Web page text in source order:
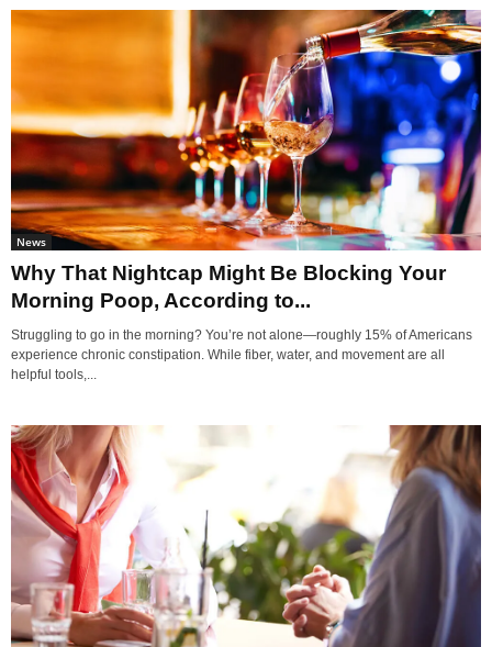
News
Why That Nightcap Might Be Blocking Your
Morning Poop, According to...
Struggling to go in the morning? You’re not alone—roughly 15% of Americans
experience chronic constipation. While fiber, water, and movement are all
helpful tools,...